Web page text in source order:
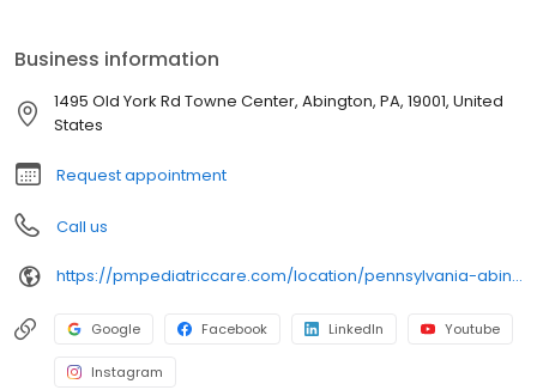
everything from asthma attacks to sports injuries.
Business information
1495 Old York Rd Towne Center, Abington, PA, 19001, United
States
Request appointment
Call us
https://pmpediatriccare.com/location/pennsylvania-abington/
Google Facebook LinkedIn Youtube
Instagram